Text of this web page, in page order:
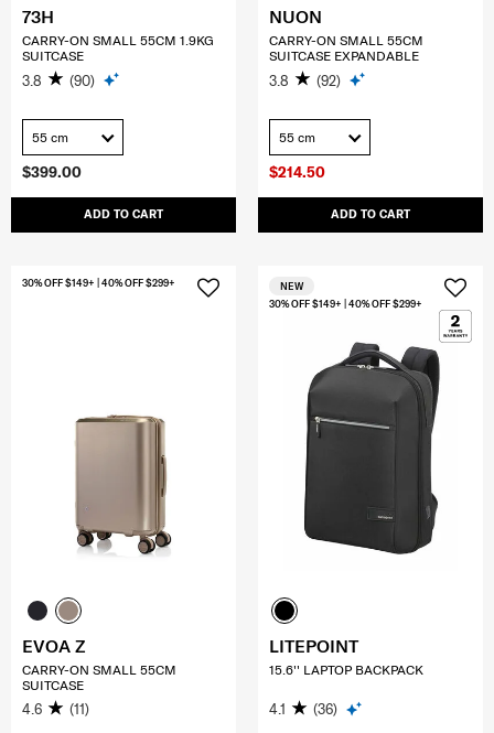
$399.00
ADD TO CART
73H
CARRY-ON SMALL 55CM 1.9KG
SUITCASE
3.8 (90)
55 cm
$214.50
ADD TO CART
NUON
CARRY-ON SMALL 55CM
SUITCASE EXPANDABLE
3.8 (92)
55 cm
30% OFF $149+ | 40% OFF $299+
EVOA Z
CARRY-ON SMALL 55CM
SUITCASE
4.6 (11)
30% OFF $149+ | 40% OFF $299+
NEW
LITEPOINT
15.6'' LAPTOP BACKPACK
4.1 (36)